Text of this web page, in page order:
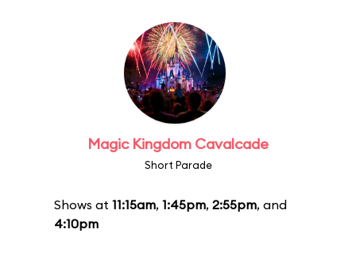
Magic Kingdom Cavalcade
Short Parade
Shows at 11:15am, 1:45pm, 2:55pm, and
4:10pm